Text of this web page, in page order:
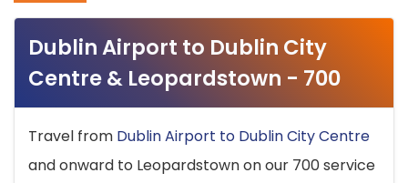
Dublin Airport to Dublin City
Centre & Leopardstown - 700
Travel from Dublin Airport to Dublin City Centre
and onward to Leopardstown on our 700 service